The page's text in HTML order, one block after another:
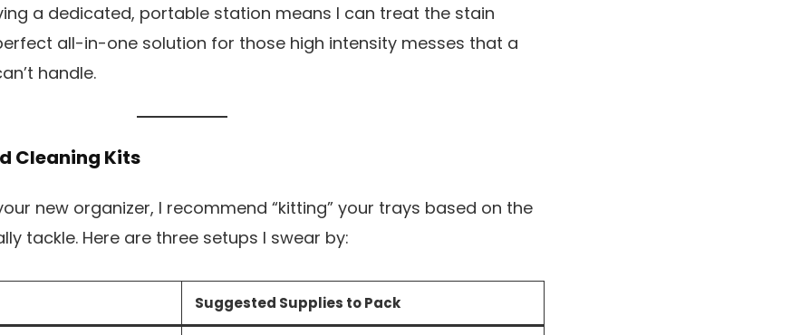
a dedicated, portable station means I can treat the stain
all-in-one solution for those high intensity messes that a
handle.
Cleaning Kits
new organizer, I recommend “kitting” your trays based on the
tackle. Here are three setups I swear by:
Suggested Supplies to Pack